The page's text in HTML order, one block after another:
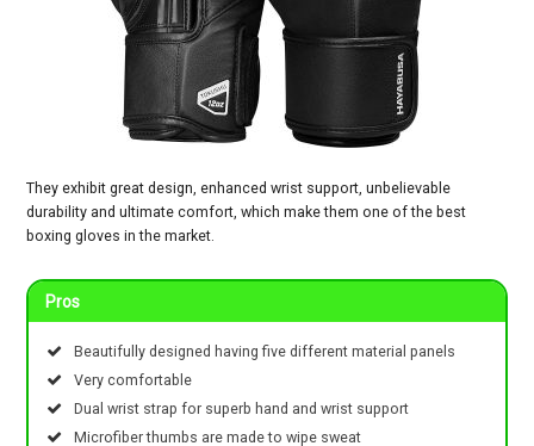
They exhibit great design, enhanced wrist support, unbelievable
durability and ultimate comfort, which make them one of the best
boxing gloves in the market.
Pros
Beautifully designed having five different material panels
Very comfortable
Dual wrist strap for superb hand and wrist support
Microfiber thumbs are made to wipe sweat